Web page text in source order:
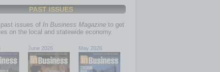
PAST ISSUES
issues of In Business Magazine to get
on the local and statewide economy.
June 2026 May 2026